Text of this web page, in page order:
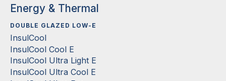
Energy & Thermal
DOUBLE GLAZED LOW-E
InsulCool
InsulCool Cool E
InsulCool Ultra Light E
InsulCool Ultra Cool E